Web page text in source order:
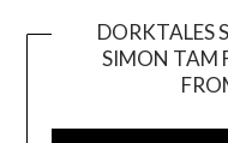
DORKTALES
SIMON TAM